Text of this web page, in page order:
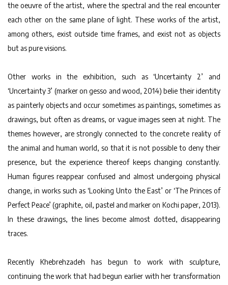
the oeuvre of the artist, where the spectral and the real encounter
each other on the same plane of light. These works of the artist,
among others, exist outside time frames, and exist not as objects
but as pure visions.
Other works in the exhibition, such as ‘Uncertainty 2’ and
‘Uncertainty 3’ (marker on gesso and wood, 2014) belie their identity
as painterly objects and occur sometimes as paintings, sometimes as
drawings, but often as dreams, or vague images seen at night. The
themes however, are strongly connected to the concrete reality of
the animal and human world, so that it is not possible to deny their
presence, but the experience thereof keeps changing constantly.
Human figures reappear confused and almost undergoing physical
change, in works such as ‘Looking Unto the East’ or ‘The Princes of
Perfect Peace’ (graphite, oil, pastel and marker on Kochi paper, 2013).
In these drawings, the lines become almost dotted, disappearing
traces.
Recently Khebrehzadeh has begun to work with sculpture,
continuing the work that had begun earlier with her transformation